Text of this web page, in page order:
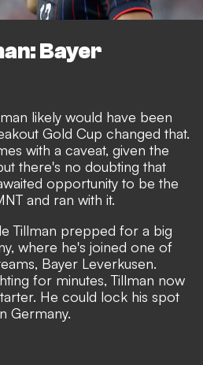
Bayer
likely would have been
Gold Cup changed that.
with a caveat, given the
there's no doubting that
opportunity to be the
and ran with it.
Tillman prepped for a big
where he's joined one of
Bayer Leverkusen.
for minutes, Tillman now
He could lock his spot
Germany.